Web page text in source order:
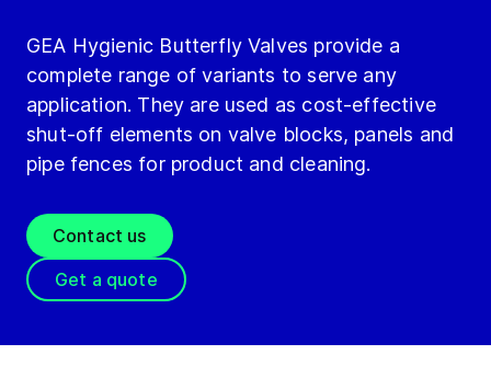
GEA Hygienic Butterfly Valves provide a
complete range of variants to serve any
application. They are used as cost-effective
shut-off elements on valve blocks, panels and
pipe fences for product and cleaning.
Contact us
Get a quote